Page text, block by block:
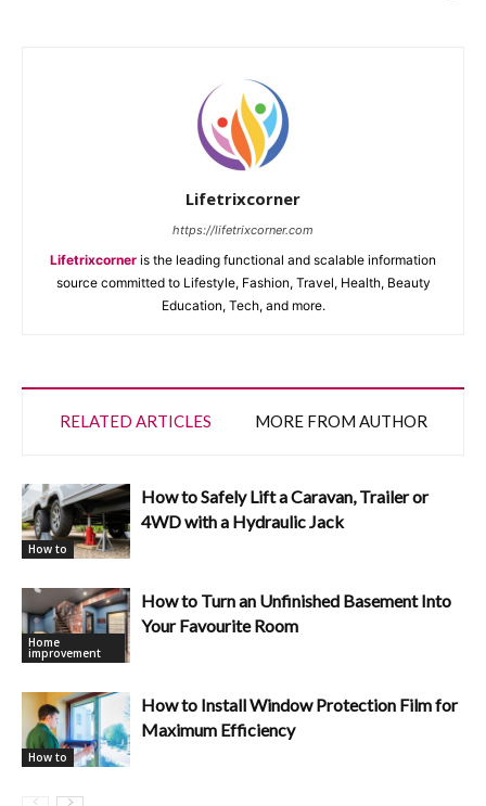
Lifetrixcorner
https://lifetrixcorner.com
Lifetrixcorner is the leading functional and scalable information
source committed to Lifestyle, Fashion, Travel, Health, Beauty
Education, Tech, and more.
RELATED ARTICLES MORE FROM AUTHOR
How to
How to Safely Lift a Caravan, Trailer or
4WD with a Hydraulic Jack
Home
improvement
How to Turn an Unfinished Basement Into
Your Favourite Room
How to
How to Install Window Protection Film for
Maximum Efficiency